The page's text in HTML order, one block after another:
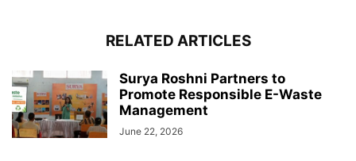
RELATED ARTICLES
Surya Roshni Partners to
Promote Responsible E-Waste
Management
June 22, 2026